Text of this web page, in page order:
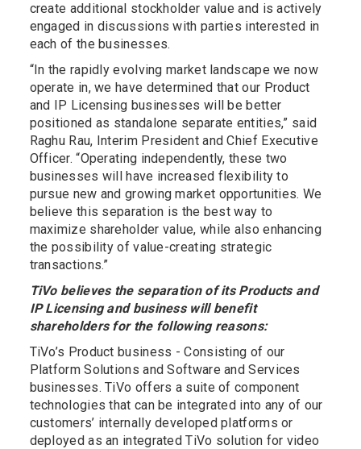
create additional stockholder value and is actively
engaged in discussions with parties interested in
each of the businesses.
“In the rapidly evolving market landscape we now
operate in, we have determined that our Product
and IP Licensing businesses will be better
positioned as standalone separate entities,” said
Raghu Rau, Interim President and Chief Executive
Officer. “Operating independently, these two
businesses will have increased flexibility to
pursue new and growing market opportunities. We
believe this separation is the best way to
maximize shareholder value, while also enhancing
the possibility of value-creating strategic
transactions.”
TiVo believes the separation of its Products and
IP Licensing and business will benefit
shareholders for the following reasons:
TiVo’s Product business - Consisting of our
Platform Solutions and Software and Services
businesses. TiVo offers a suite of component
technologies that can be integrated into any of our
customers’ internally developed platforms or
deployed as an integrated TiVo solution for video